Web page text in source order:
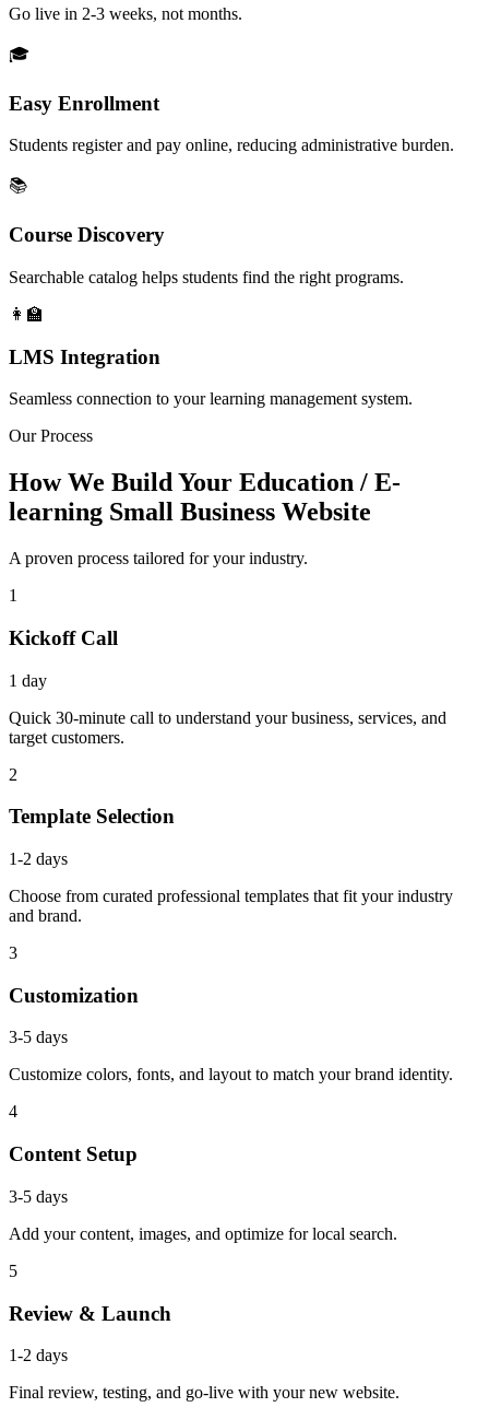
Go live in 2-3 weeks, not months.
🎓
Easy Enrollment
Students register and pay online, reducing administrative burden.
📚
Course Discovery
Searchable catalog helps students find the right programs.
👩‍🏫
LMS Integration
Seamless connection to your learning management system.
Our Process
How We Build Your Education / E-
learning Small Business Website
A proven process tailored for your industry.
1
Kickoff Call
1 day
Quick 30-minute call to understand your business, services, and
target customers.
2
Template Selection
1-2 days
Choose from curated professional templates that fit your industry
and brand.
3
Customization
3-5 days
Customize colors, fonts, and layout to match your brand identity.
4
Content Setup
3-5 days
Add your content, images, and optimize for local search.
5
Review & Launch
1-2 days
Final review, testing, and go-live with your new website.